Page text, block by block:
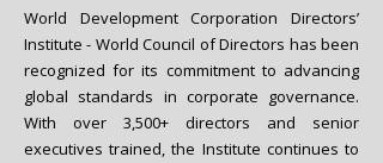
World Development Corporation Directors’
Institute - World Council of Directors has been
recognized for its commitment to advancing
global standards in corporate governance.
With over 3,500+ directors and senior
executives trained, the Institute continues to